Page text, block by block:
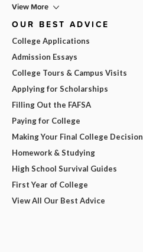
View More
OUR BEST ADVICE
College Applications
Admission Essays
College Tours & Campus Visits
Applying for Scholarships
Filling Out the FAFSA
Paying for College
Making Your Final College Decision
Homework & Studying
High School Survival Guides
First Year of College
View All Our Best Advice